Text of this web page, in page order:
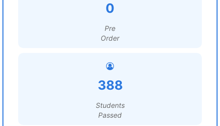
0
Pre
Order
388
Students
Passed